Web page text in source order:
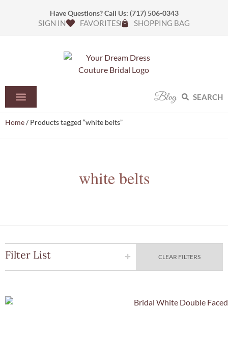
Have Questions? Call Us: (717) 506-0343
SIGN IN FAVORITES SHOPPING BAG
Blog SEARCH
Home/ Products tagged “white belts”
white belts
Filter List CLEAR FILTERS